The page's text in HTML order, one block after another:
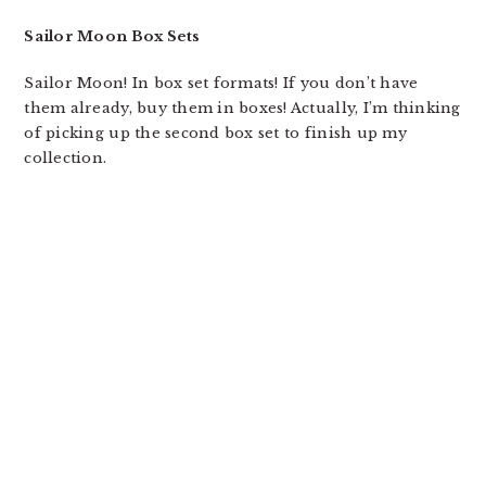
Sailor Moon Box Sets
Sailor Moon! In box set formats! If you don’t have
them already, buy them in boxes! Actually, I’m thinking
of picking up the second box set to finish up my
collection.